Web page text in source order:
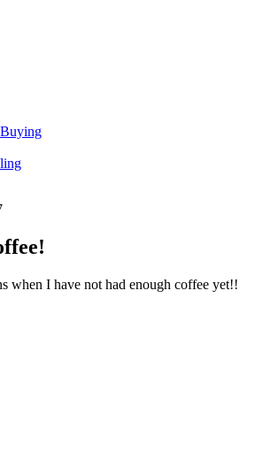
when I have not had enough coffee yet!!